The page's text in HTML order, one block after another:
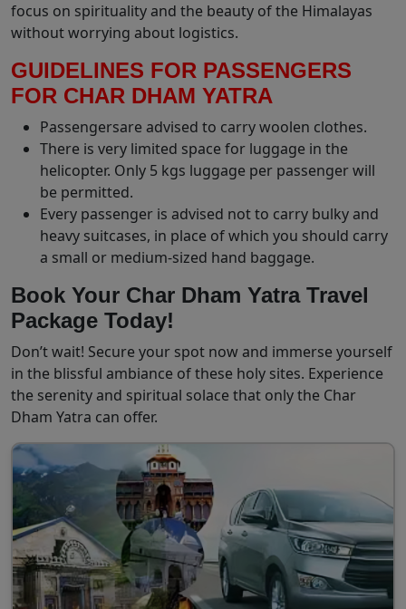
focus on spirituality and the beauty of the Himalayas
without worrying about logistics.
GUIDELINES FOR PASSENGERS
FOR CHAR DHAM YATRA
Passengersare advised to carry woolen clothes.
There is very limited space for luggage in the
helicopter. Only 5 kgs luggage per passenger will
be permitted.
Every passenger is advised not to carry bulky and
heavy suitcases, in place of which you should carry
a small or medium-sized hand baggage.
Book Your Char Dham Yatra Travel
Package Today!
Don’t wait! Secure your spot now and immerse yourself
in the blissful ambiance of these holy sites. Experience
the serenity and spiritual solace that only the Char
Dham Yatra can offer.